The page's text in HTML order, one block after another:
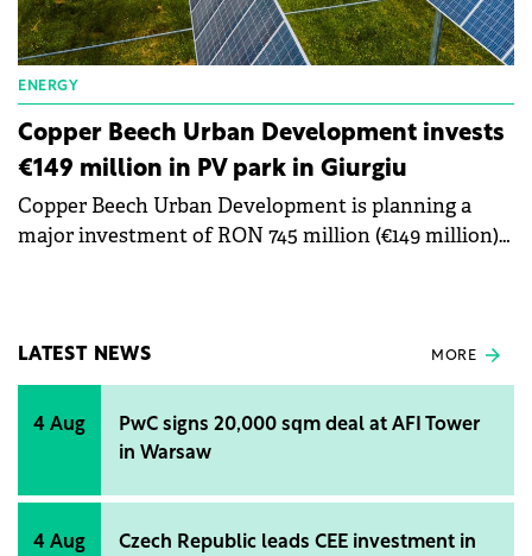
ENERGY
Copper Beech Urban Development invests
€149 million in PV park in Giurgiu
Copper Beech Urban Development is planning a
major investment of RON 745 million (€149 million)
LATEST NEWS MORE
4 Aug
PwC signs 20,000 sqm deal at AFI Tower
in Warsaw
4 Aug
Czech Republic leads CEE investment in